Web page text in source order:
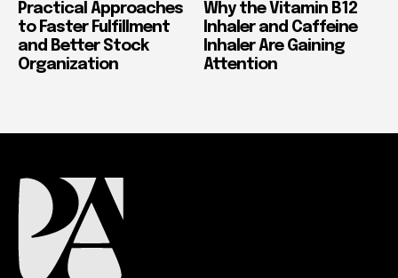
Practical Approaches
to Faster Fulfillment
and Better Stock
Organization
Why the Vitamin B12
Inhaler and Caffeine
Inhaler Are Gaining
Attention